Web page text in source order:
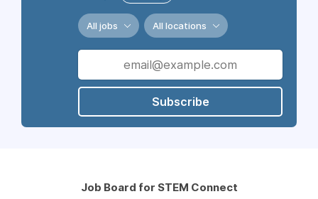
All jobs All locations
Subscribe
Job Board for STEM Connect